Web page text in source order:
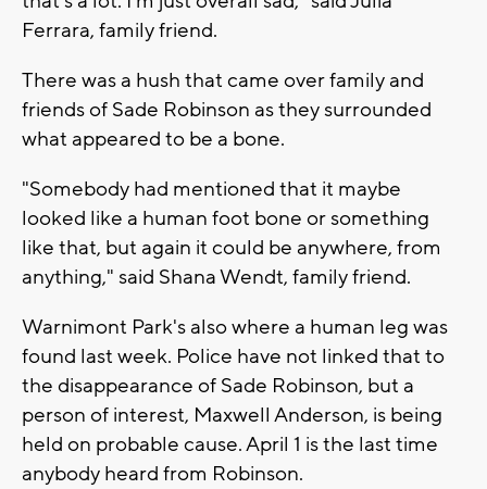
Ferrara, family friend.
There was a hush that came over family and
friends of Sade Robinson as they surrounded
what appeared to be a bone.
"Somebody had mentioned that it maybe
looked like a human foot bone or something
like that, but again it could be anywhere, from
anything," said Shana Wendt, family friend.
Warnimont Park's also where a human leg was
found last week. Police have not linked that to
the disappearance of Sade Robinson, but a
person of interest, Maxwell Anderson, is being
held on probable cause. April 1 is the last time
anybody heard from Robinson.